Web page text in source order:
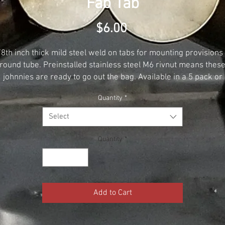
Fab Tab
$6.00Price
inch thick mild steel weld on tabs for mounting provisions
round tube. Preinstalled stainless steel M6 rivnut means these
johnnies are ready to go out the bag. Available in a 5 pack or
singles
Quantity *
Select
Quantity *
Add to Cart